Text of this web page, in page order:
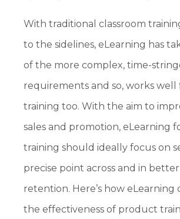
With traditional classroom
to the sidelines, eLearning has
of the more complex, time-
requirements and so, works
training too. With the aim to
sales and promotion, eLearning
training should ideally focus on
precise point across and in
retention. Here’s how eLearning
the effectiveness of product